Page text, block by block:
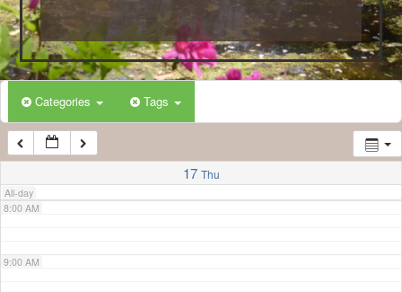
Categories Tags
17 Thu
All-day
5:00 AM
6:00 AM
7:00 AM
8:00 AM
9:00 AM